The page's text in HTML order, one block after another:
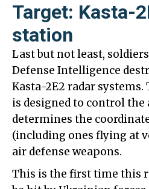
Target: Kasta-
station
Last but not least,
Defense Intelligence
Kasta-2E2 radar
is designed to control the
determines the
(including ones flying at
air defense weapons.
This is the first time this